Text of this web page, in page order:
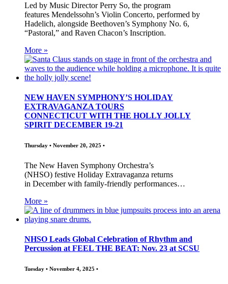
Led by Music Director Perry So, the program
features Mendelssohn’s Violin Concerto, performed by
Hadelich, alongside Beethoven’s Symphony No. 6,
“Pastoral,” and Raven Chacon’s Inscription.
More »
NEW HAVEN SYMPHONY’S HOLIDAY
EXTRAVAGANZA TOURS
CONNECTICUT WITH THE HOLLY JOLLY
SPIRIT DECEMBER 19-21
Thursday • November 20, 2025 •
The New Haven Symphony Orchestra’s
(NHSO) festive Holiday Extravaganza returns
in December with family-friendly performances…
More »
NHSO Leads Global Celebration of Rhythm and
Percussion at FEEL THE BEAT: Nov. 23 at SCSU
Tuesday • November 4, 2025 •